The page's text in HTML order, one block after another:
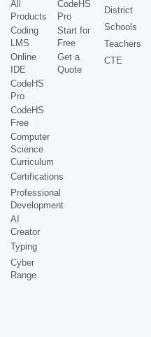
All
Products
Coding
LMS
Online
IDE
CodeHS
Pro
CodeHS
Free
Computer
Science
Curriculum
Certifications
Professional
Development
AI
Creator
Typing
Cyber
Range
CodeHS
Pro
Start for
Free
Get a
Quote
District
Schools
Teachers
CTE